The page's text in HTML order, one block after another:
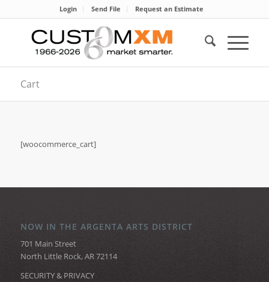
Login Send File Request an Estimate
Cart
[woocommerce_cart]
NOW IN THE ARGENTA ARTS DISTRICT
701 Main Street
North Little Rock, AR 72114
SECURITY & PRIVACY